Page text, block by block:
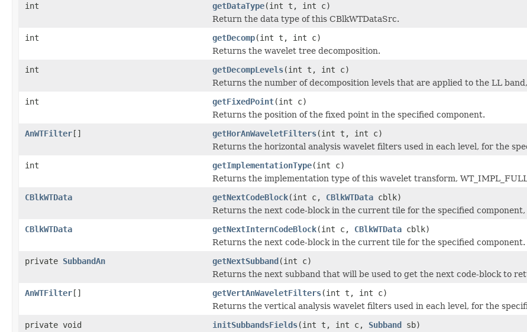
int
getDataType(int t, int c)
Return the data type of this CBlkWTDataSrc.
int
getDecomp(int t, int c)
Returns the wavelet tree decomposition.
int
getDecompLevels(int t, int c)
Returns the number of decomposition levels that are applied to the LL
int
getFixedPoint(int c)
Returns the position of the fixed point in the specified component.
AnWTFilter[] getHorAnWaveletFilters(int t, int c)
Returns the horizontal analysis wavelet filters used in each level, for the
int
getImplementationType(int c)
Returns the implementation type of this wavelet transform,
CBlkWTData
getNextCodeBlock(int c, CBlkWTData cblk)
Returns the next code-block in the current tile for the specified component,
CBlkWTData
getNextInternCodeBlock(int c, CBlkWTData cblk)
Returns the next code-block in the current tile for the specified component.
private SubbandAn getNextSubband(int c)
Returns the next subband that will be used to get the next code-block to
AnWTFilter[] getVertAnWaveletFilters(int t, int c)
Returns the vertical analysis wavelet filters used in each level, for the
private void
initSubbandsFields(int t, int c, Subband sb)